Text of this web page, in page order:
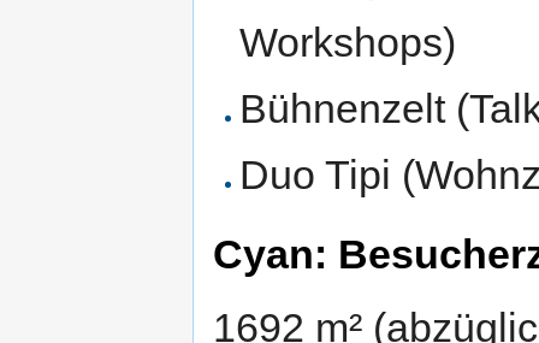
Workshops)
Bühnenzelt
Duo Tipi
Cyan:
1692 m²